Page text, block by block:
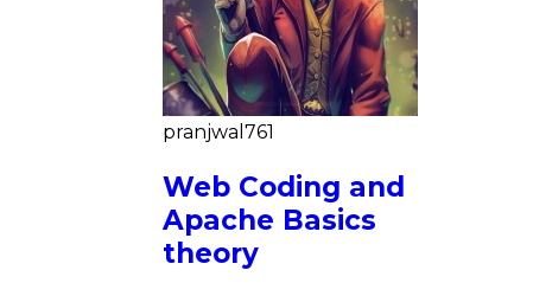
pranjwal761
Web Coding and
Apache Basics
theory